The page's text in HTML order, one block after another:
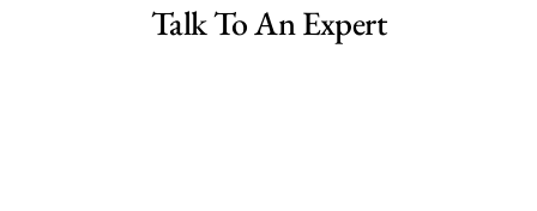
Haircare Online E-commerce Business for Sale Canada
Talk To An Expert